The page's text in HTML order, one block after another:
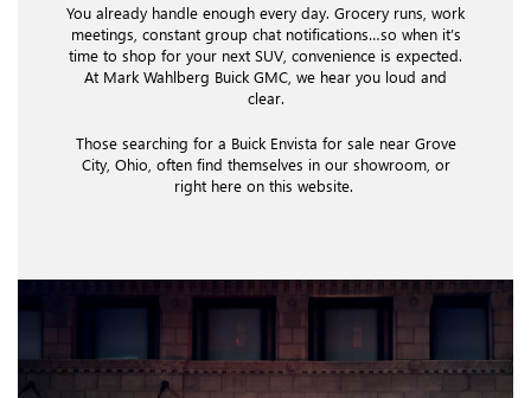
You already handle enough every day. Grocery runs, work
meetings, constant group chat notifications…so when it’s
time to shop for your next SUV, convenience is expected.
At Mark Wahlberg Buick GMC, we hear you loud and
clear.
Those searching for a Buick Envista for sale near Grove
City, Ohio, often find themselves in our showroom, or
right here on this website.